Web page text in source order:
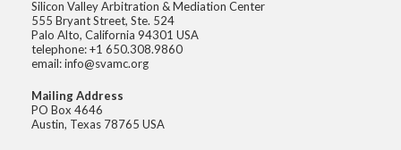
Silicon Valley Arbitration & Mediation Center
555 Bryant Street, Ste. 524
Palo Alto, California 94301 USA
telephone: +1 650.308.9860
email: info@svamc.org
Mailing Address
PO Box 4646
Austin, Texas 78765 USA